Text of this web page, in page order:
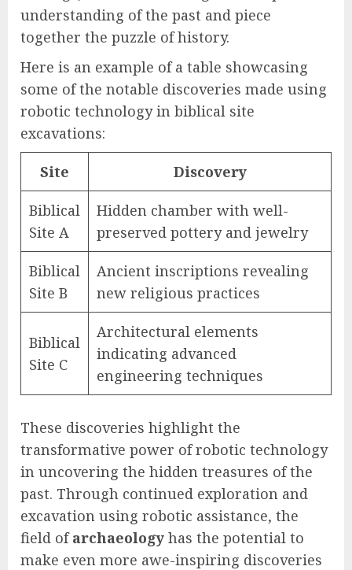
understanding of the past and piece
together the puzzle of history.
Here is an example of a table showcasing
some of the notable discoveries made using
robotic technology in biblical site
excavations:
Site Discovery
Biblical
Site A
Hidden chamber with well-
preserved pottery and jewelry
Biblical
Site B
Ancient inscriptions revealing
new religious practices
Biblical
Site C
Architectural elements
indicating advanced
engineering techniques
These discoveries highlight the
transformative power of robotic technology
in uncovering the hidden treasures of the
past. Through continued exploration and
excavation using robotic assistance, the
field ofarchaeology has the potential to
make even more awe-inspiring discoveries